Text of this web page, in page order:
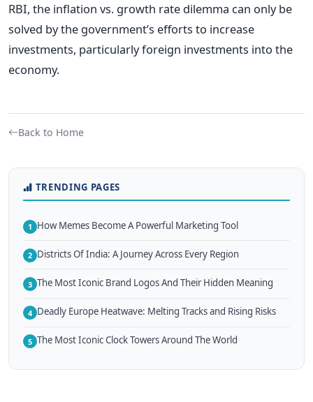
RBI, the inflation vs. growth rate dilemma can only be
solved by the government’s efforts to increase
investments, particularly foreign investments into the
economy.
Back to Home
TRENDING PAGES
1 How Memes Become A Powerful Marketing Tool
2 Districts Of India: A Journey Across Every Region
3 The Most Iconic Brand Logos And Their Hidden Meaning
4 Deadly Europe Heatwave: Melting Tracks and Rising Risks
5 The Most Iconic Clock Towers Around The World